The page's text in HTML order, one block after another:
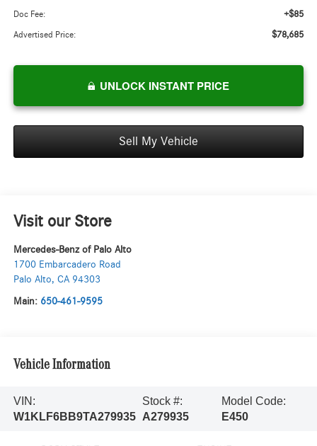
Doc Fee: +$85
Advertised Price: $78,685
UNLOCK INSTANT PRICE
Sell My Vehicle
Visit our Store
Mercedes-Benz of Palo Alto
1700 Embarcadero Road
Palo Alto, CA 94303
Main: 650-461-9595
Vehicle Information
VIN:
W1KLF6BB9TA279935
Stock #:
A279935
Model Code:
E450